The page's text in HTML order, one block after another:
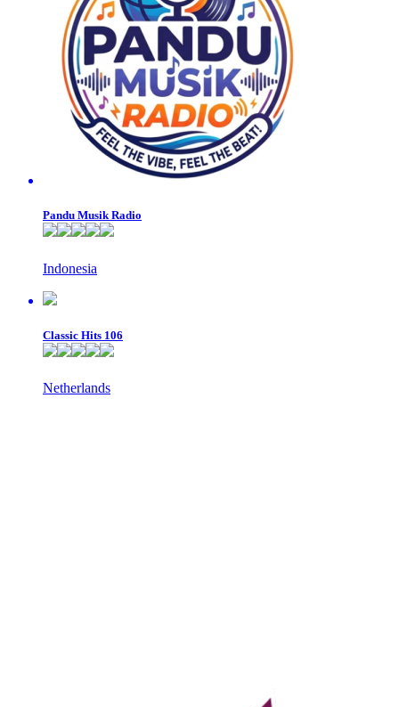
Pandu Musik Radio
Indonesia
Classic Hits 106
Netherlands